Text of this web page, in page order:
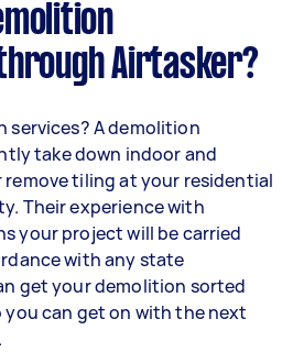
Airtasker?
services? A demolition
take down indoor and
tiling at your residential
Their experience with
your project will be carried
with any state
get your demolition sorted
you can get on with the next